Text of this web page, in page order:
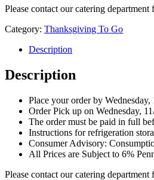
Please contact our catering
Category: Thanksgiving To Go
Description
Description
Place your order by Wednesday,
Order Pick up on Wednesday,
The order must be paid in full
Instructions for refrigeration
Consumer Advisory:
All Prices are Subject to 6%
Please contact our catering